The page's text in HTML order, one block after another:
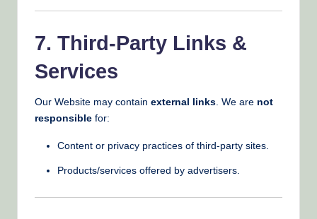
7. Third-Party Links &
Services
Our Website may contain external links. We are not
responsible for:
Content or privacy practices of third-party sites.
Products/services offered by advertisers.